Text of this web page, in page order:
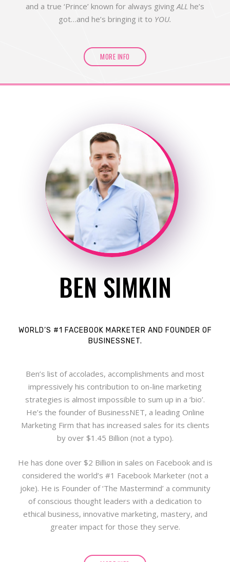
and a true ‘Prince’ known for always giving ALL he’s
got…and he’s bringing it to YOU.
MORE INFO
BEN SIMKIN
WORLD’S #1 FACEBOOK MARKETER AND FOUNDER OF
BUSINESSNET.
Ben’s list of accolades, accomplishments and most
impressively his contribution to on-line marketing
strategies is almost impossible to sum up in a ‘bio’.
He’s the founder of BusinessNET, a leading Online
Marketing Firm that has increased sales for its clients
by over $1.45 Billion (not a typo).
He has done over $2 Billion in sales on Facebook and is
considered the world’s #1 Facebook Marketer (not a
joke). He is Founder of ‘The Mastermind’ a community
of conscious thought leaders with a dedication to
ethical business, innovative marketing, mastery, and
greater impact for those they serve.